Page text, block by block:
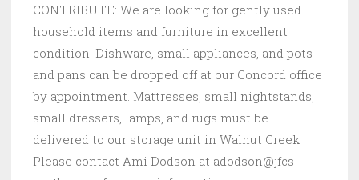
CONTRIBUTE: We are looking for gently used
household items and furniture in excellent
condition. Dishware, small appliances, and pots
and pans can be dropped off at our Concord office
by appointment. Mattresses, small nightstands,
small dressers, lamps, and rugs must be
delivered to our storage unit in Walnut Creek.
Please contact Ami Dodson at adodson@jfcs-